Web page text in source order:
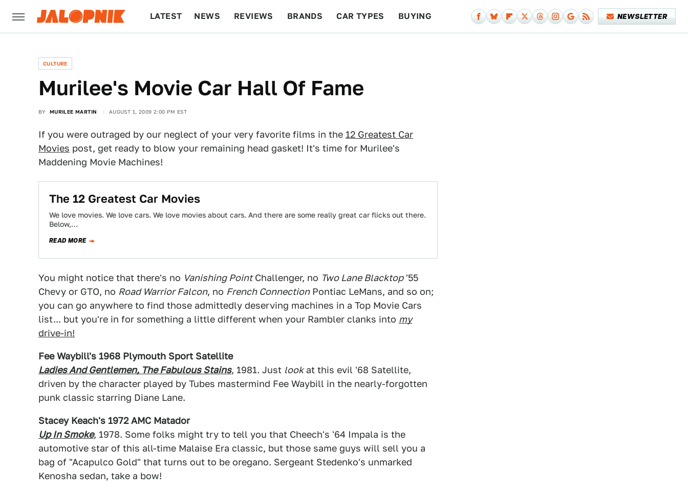
LATEST NEWS REVIEWS BRANDS CAR TYPES BUYING NEWSLETTER
CULTURE
Murilee's Movie Car Hall Of Fame
BY MURILEE MARTIN AUGUST 1, 2009 2:00 PM EST
If you were outraged by our neglect of your very favorite films in the 12 Greatest Car
Movies post, get ready to blow your remaining head gasket! It's time for Murilee's
Maddening Movie Machines!
The 12 Greatest Car Movies
We love movies. We love cars. We love movies about cars. And there are some really great car flicks out there.
Below,…
READ MORE
You might notice that there's no Vanishing PointChallenger, no Two Lane Blacktop'55
Chevy or GTO, no Road Warrior Falcon, no French ConnectionPontiac LeMans, and so on;
you can go anywhere to find those admittedly deserving machines in a Top Movie Cars
list... but you're in for something a little different when your Rambler clanks into my
drive-in!
Fee Waybill's 1968 Plymouth Sport Satellite
Ladies And Gentlemen, The Fabulous Stains, 1981. Just lookat this evil '68 Satellite,
driven by the character played by Tubes mastermind Fee Waybill in the nearly-forgotten
punk classic starring Diane Lane.
Stacey Keach's 1972 AMC Matador
Up In Smoke, 1978. Some folks might try to tell you that Cheech's '64 Impala is the
automotive star of this all-time Malaise Era classic, but those same guys will sell you a
bag of "Acapulco Gold" that turns out to be oregano. Sergeant Stedenko's unmarked
Kenosha sedan, take a bow!